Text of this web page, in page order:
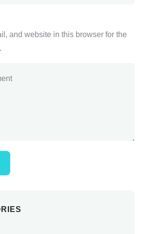
and website in this browser for the